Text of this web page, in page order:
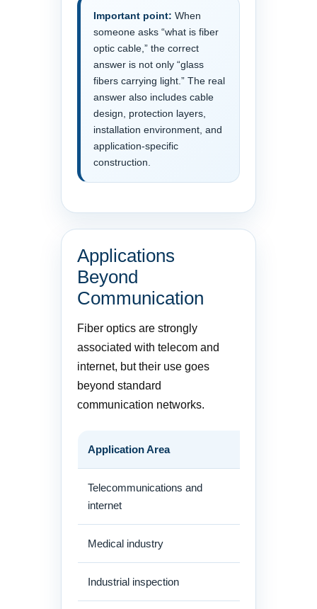
Important point: When
someone asks “what is fiber
optic cable,” the correct
answer is not only “glass
fibers carrying light.” The real
answer also includes cable
design, protection layers,
installation environment, and
application-specific
construction.
Applications
Beyond
Communication
Fiber optics are strongly
associated with telecom and
internet, but their use goes
beyond standard
communication networks.
Application Area
Telecommunications and
internet
Medical industry
Industrial inspection